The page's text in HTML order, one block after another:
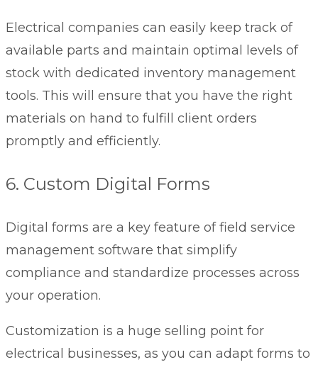
Electrical companies can easily keep track of
available parts and maintain optimal levels of
stock with dedicated inventory management
tools. This will ensure that you have the right
materials on hand to fulfill client orders
promptly and efficiently.
6. Custom Digital Forms
Digital forms are a key feature of field service
management software that simplify
compliance and standardize processes across
your operation.
Customization is a huge selling point for
electrical businesses, as you can adapt forms to